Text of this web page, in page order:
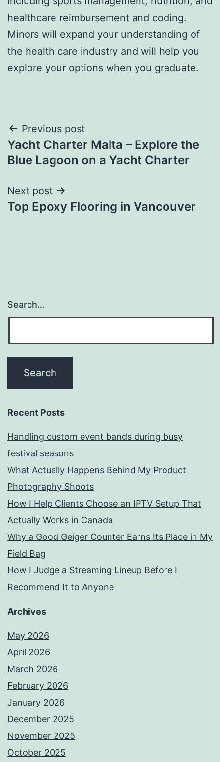
healthcare reimbursement and coding.
Minors will expand your understanding of
the health care industry and will help you
explore your options when you graduate.
Post
navigation
Previous post
Yacht Charter Malta – Explore the
Blue Lagoon on a Yacht Charter
Next post
Top Epoxy Flooring in Vancouver
Search…
Recent Posts
Handling custom event bands during busy
festival seasons
What Actually Happens Behind My Product
Photography Shoots
How I Help Clients Choose an IPTV Setup That
Actually Works in Canada
Why a Good Geiger Counter Earns Its Place in My
Field Bag
How I Judge a Streaming Lineup Before I
Recommend It to Anyone
Archives
May 2026
April 2026
March 2026
February 2026
January 2026
December 2025
November 2025
October 2025